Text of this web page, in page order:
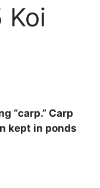
Koi
“carp.” Carp
kept in ponds